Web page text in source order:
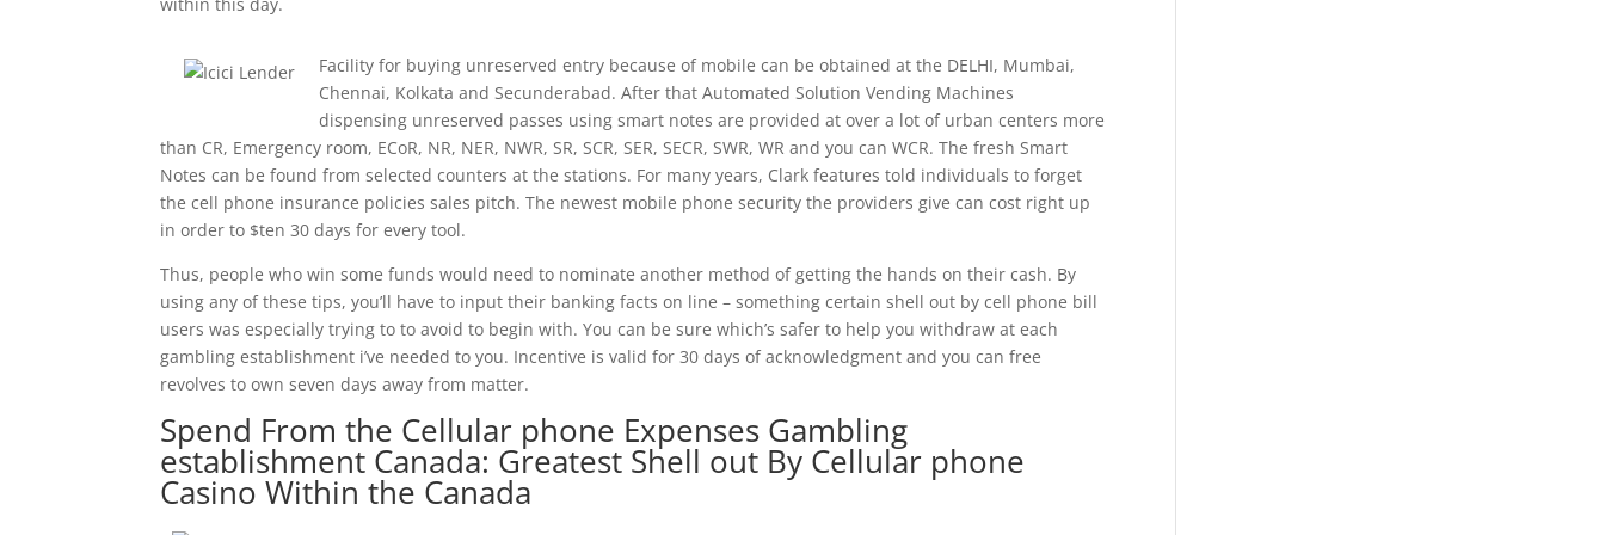
Facility for buying unreserved entry because of mobile can be obtained at the DELHI, Mumbai,
Chennai, Kolkata and Secunderabad. After that Automated Solution Vending Machines
dispensing unreserved passes using smart notes are provided at over a lot of urban centers more
than CR, Emergency room, ECoR, NR, NER, NWR, SR, SCR, SER, SECR, SWR, WR and you can WCR. The fresh Smart
Notes can be found from selected counters at the stations. For many years, Clark features told individuals to forget
the cell phone insurance policies sales pitch. The newest mobile phone security the providers give can cost right up
in order to $ten 30 days for every tool.
Thus, people who win some funds would need to nominate another method of getting the hands on their cash. By
using any of these tips, you’ll have to input their banking facts on line – something certain shell out by cell phone bill
users was especially trying to to avoid to begin with. You can be sure which’s safer to help you withdraw at each
gambling establishment i’ve needed to you. Incentive is valid for 30 days of acknowledgment and you can free
revolves to own seven days away from matter.
Spend From the Cellular phone Expenses Gambling
establishment Canada: Greatest Shell out By Cellular phone
Casino Within the Canada